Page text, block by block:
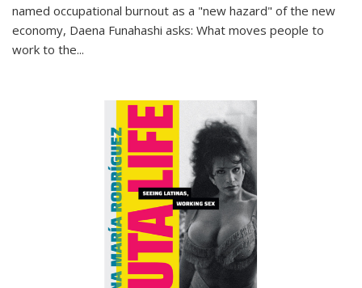
named occupational burnout as a "new hazard" of the new
economy, Daena Funahashi asks: What moves people to
work to the...